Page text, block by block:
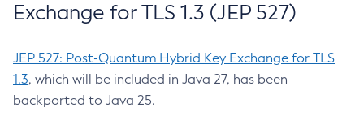
Exchange for TLS 1.3 (JEP 527)
JEP 527: Post-Quantum Hybrid Key Exchange for TLS
1.3, which will be included in Java 27, has been
backported to Java 25.